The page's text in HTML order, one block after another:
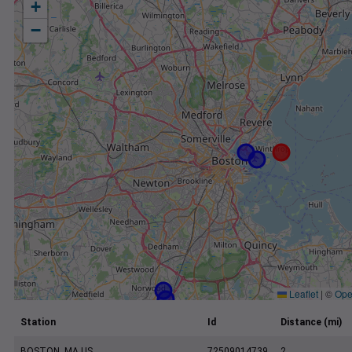
+
−
Leaflet | ©
Station Id Distance (mi)